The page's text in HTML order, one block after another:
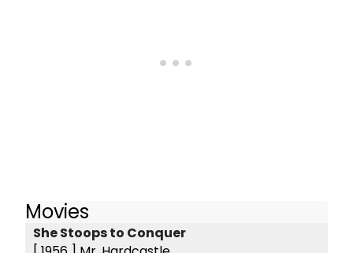
Movies
She Stoops to Conquer